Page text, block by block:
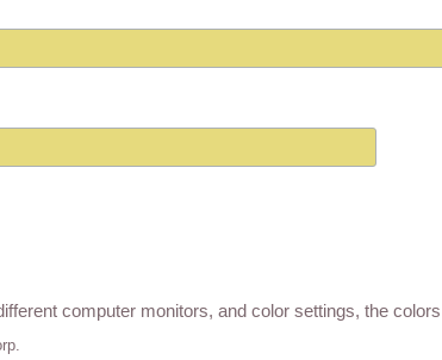
computer monitors, and color settings, the